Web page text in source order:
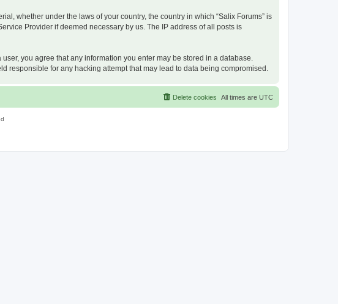
whether under the laws of your country, the country in which “Salix Forums” is
Provider if deemed necessary by us. The IP address of all posts is
you agree that any information you enter may be stored in a database.
responsible for any hacking attempt that may lead to data being compromised.
All times are UTC
Delete cookies